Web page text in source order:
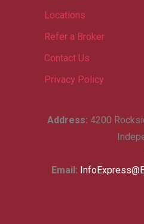
Locations
Refer a Broker
Contact Us
Privacy Policy
Address: 4200
Email: